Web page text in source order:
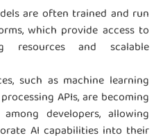
are often trained and run
which provide access to
resources and scalable
such as machine learning
APIs, are becoming
developers, allowing
AI capabilities into their